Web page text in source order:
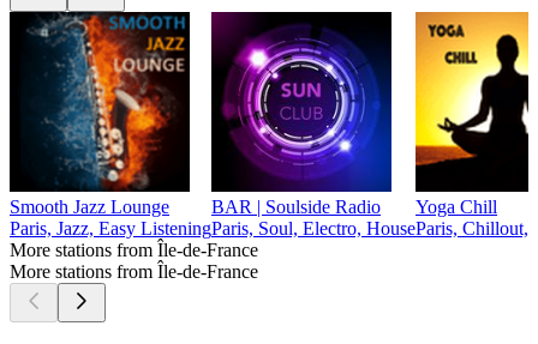
Smooth Jazz Lounge
Paris, Jazz, Easy Listening
BAR | Soulside Radio
Paris, Soul, Electro, House
Yoga Chill
Paris, Chillout,
More stations from Île-de-France
More stations from Île-de-France